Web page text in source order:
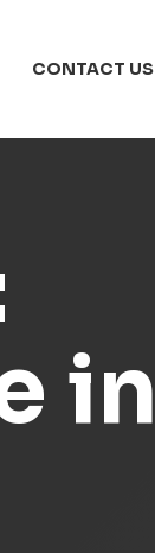
CONTACT US
in